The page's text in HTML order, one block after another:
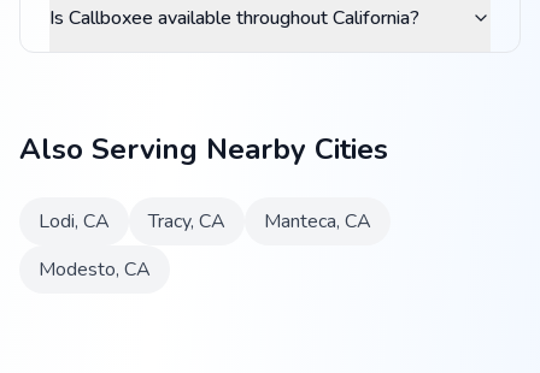
Is Callboxee available throughout California?
Also Serving Nearby Cities
Lodi, CA Tracy, CA Manteca, CA
Modesto, CA